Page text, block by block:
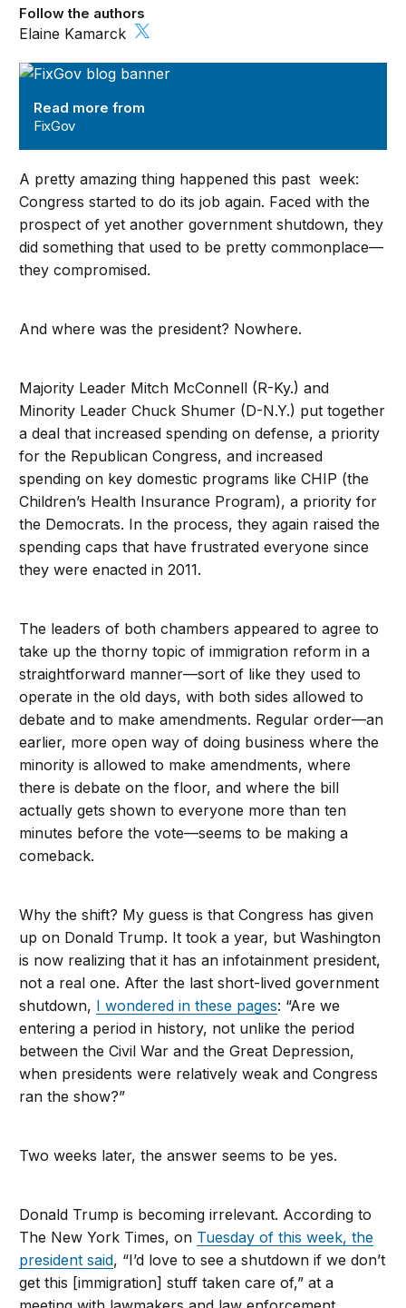
FixGov
Read more from
FixGov
Follow the authors
Elaine Kamarck
A pretty amazing thing happened this past week:
Congress started to do its job again. Faced with the
prospect of yet another government shutdown, they
did something that used to be pretty commonplace—
they compromised.
And where was the president? Nowhere.
Majority Leader Mitch McConnell (R-Ky.) and
Minority Leader Chuck Shumer (D-N.Y.) put together
a deal that increased spending on defense, a priority
for the Republican Congress, and increased
spending on key domestic programs like CHIP (the
Children’s Health Insurance Program), a priority for
the Democrats. In the process, they again raised the
spending caps that have frustrated everyone since
they were enacted in 2011.
The leaders of both chambers appeared to agree to
take up the thorny topic of immigration reform in a
straightforward manner—sort of like they used to
operate in the old days, with both sides allowed to
debate and to make amendments. Regular order—an
earlier, more open way of doing business where the
minority is allowed to make amendments, where
there is debate on the floor, and where the bill
actually gets shown to everyone more than ten
minutes before the vote—seems to be making a
comeback.
Why the shift? My guess is that Congress has given
up on Donald Trump. It took a year, but Washington
is now realizing that it has an infotainment president,
not a real one. After the last short-lived government
shutdown, I wondered in these pages: “Are we
entering a period in history, not unlike the period
between the Civil War and the Great Depression,
when presidents were relatively weak and Congress
ran the show?”
Two weeks later, the answer seems to be yes.
Donald Trump is becoming irrelevant. According to
The New York Times, on Tuesday of this week, the
president said, “I’d love to see a shutdown if we don’t
get this [immigration] stuff taken care of,” at a